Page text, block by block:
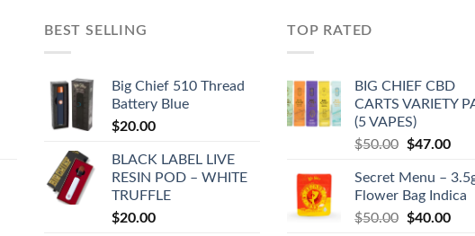
BEST SELLING
Big Chief 510 Thread
Battery Blue
$20.00
BLACK LABEL LIVE
RESIN POD – WHITE
TRUFFLE
$20.00
TOP RATED
BIG CHIEF CBD
CARTS VARIETY
(5 VAPES)
$50.00 Original
was:
$50.00.
$47.00
is:
Secret Menu –
Flower Bag Indica
$50.00 Original
$40.00